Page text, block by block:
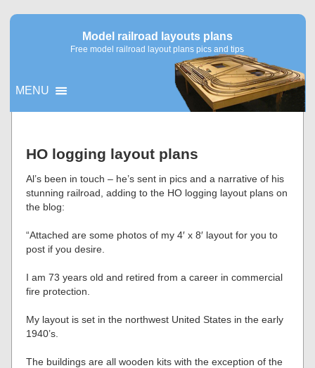
Model railroad layouts plans
Free model railroad layout plans pics and tips
MENU
▼
HO logging layout plans
Al’s been in touch – he’s sent in pics and a narrative of his
stunning railroad, adding to the HO logging layout plans on
the blog:
“Attached are some photos of my 4′ x 8′ layout for you to
post if you desire.
I am 73 years old and retired from a career in commercial
fire protection.
My layout is set in the northwest United States in the early
1940’s.
The buildings are all wooden kits with the exception of the